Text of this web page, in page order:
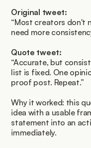
Original tweet:
“Most creators don't
need more
Quote tweet:
“Accurate, but
list is fixed. One
proof post. Repeat.”
Why it worked: this
idea with a usable
statement into an
immediately.